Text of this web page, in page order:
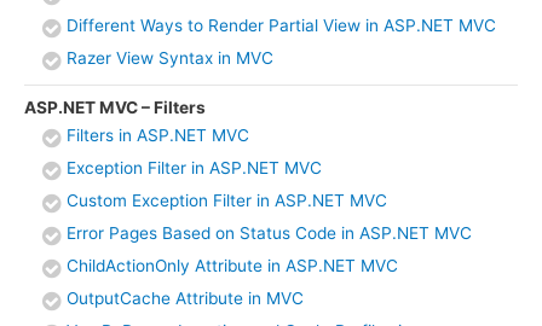
Different Ways to Render Partial View in ASP.NET MVC
Razer View Syntax in MVC
ASP.NET MVC – Filters
Filters in ASP.NET MVC
Exception Filter in ASP.NET MVC
Custom Exception Filter in ASP.NET MVC
Error Pages Based on Status Code in ASP.NET MVC
ChildActionOnly Attribute in ASP.NET MVC
OutputCache Attribute in MVC